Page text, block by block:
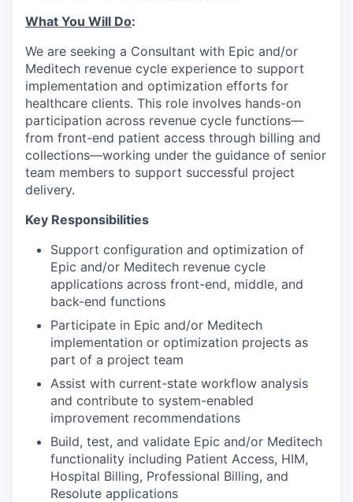
What You Will Do:
We are seeking a Consultant with Epic and/or
Meditech revenue cycle experience to support
implementation and optimization efforts for
healthcare clients. This role involves hands-on
participation across revenue cycle functions—
from front-end patient access through billing and
collections—working under the guidance of senior
team members to support successful project
delivery.
Key Responsibilities
Support configuration and optimization of
Epic and/or Meditech revenue cycle
applications across front-end, middle, and
back-end functions
Participate in Epic and/or Meditech
implementation or optimization projects as
part of a project team
Assist with current-state workflow analysis
and contribute to system-enabled
improvement recommendations
Build, test, and validate Epic and/or Meditech
functionality including Patient Access, HIM,
Hospital Billing, Professional Billing, and
Resolute applications